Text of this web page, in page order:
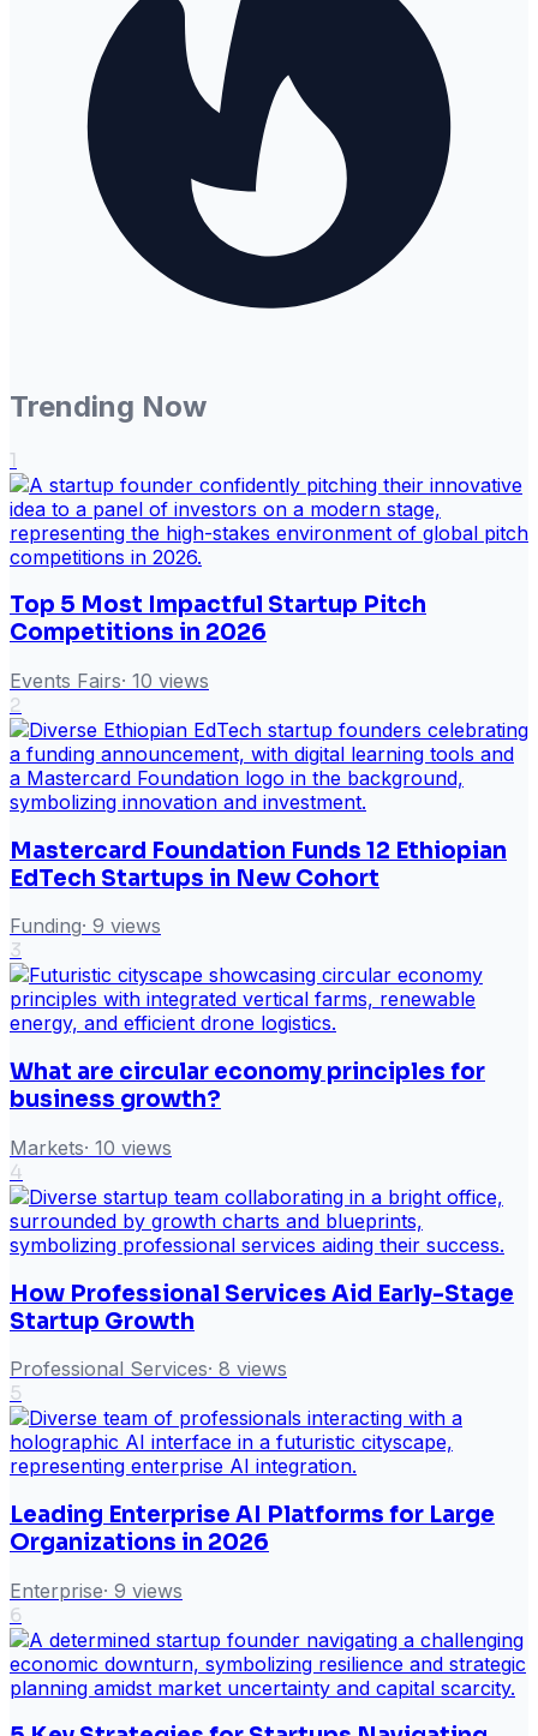
Trending Now
1
Top 5 Most Impactful Startup Pitch
Competitions in 2026
Events Fairs· 10 views
2
Mastercard Foundation Funds 12 Ethiopian
EdTech Startups in New Cohort
Funding· 9 views
3
What are circular economy principles for
business growth?
Markets· 10 views
4
How Professional Services Aid Early-Stage
Startup Growth
Professional Services· 8 views
5
Leading Enterprise AI Platforms for Large
Organizations in 2026
Enterprise· 9 views
6